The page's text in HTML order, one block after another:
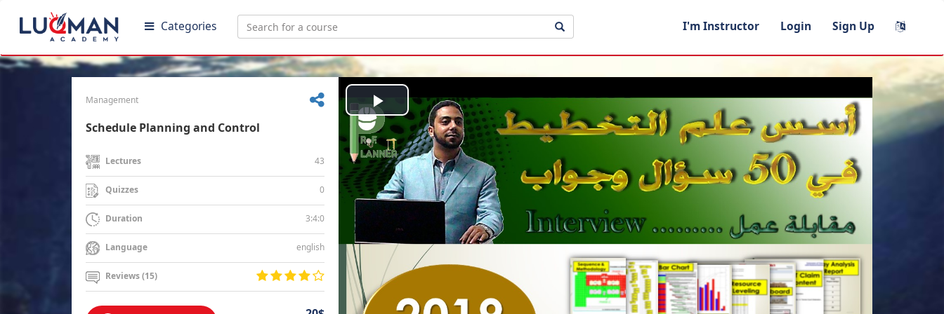
Categories I'm Instructor Login Sign Up
Management
Schedule Planning and Control
Lectures 43
Quizzes 0
Duration 3:4:0
Language english
Reviews (15)
Play
Video